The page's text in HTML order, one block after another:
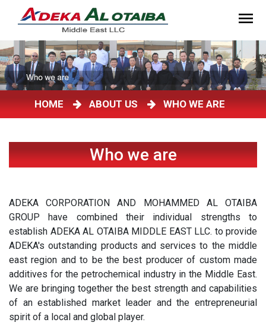
HOME ABOUT US WHO WE ARE
Who we are
ADEKA CORPORATION AND MOHAMMED AL OTAIBA
GROUP have combined their individual strengths to
establish ADEKA AL OTAIBA MIDDLE EAST LLC. to provide
ADEKA's outstanding products and services to the middle
east region and to be the best producer of custom made
additives for the petrochemical industry in the Middle East.
We are bringing together the best strength and capabilities
of an established market leader and the entrepreneurial
spirit of a local and global player.